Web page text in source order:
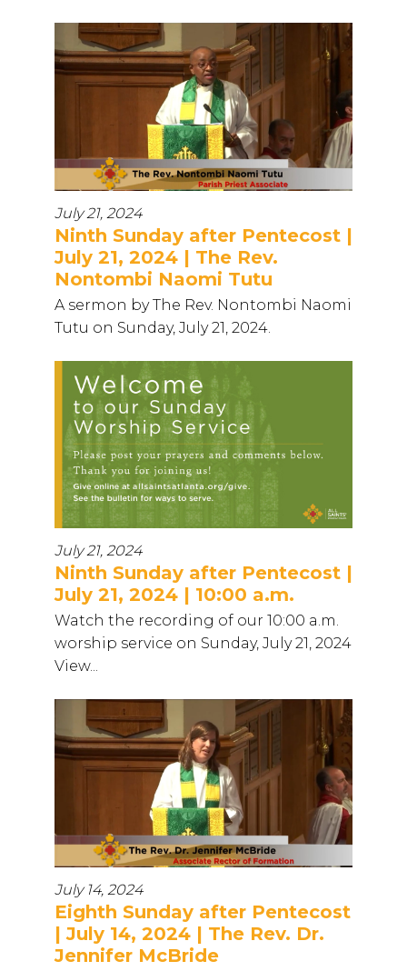
July 21, 2024
Ninth Sunday after Pentecost |
July 21, 2024 | The Rev.
Nontombi Naomi Tutu
A sermon by The Rev. Nontombi Naomi
Tutu on Sunday, July 21, 2024.
July 21, 2024
Ninth Sunday after Pentecost |
July 21, 2024 | 10:00 a.m.
Watch the recording of our 10:00 a.m.
worship service on Sunday, July 21, 2024
View...
July 14, 2024
Eighth Sunday after Pentecost
| July 14, 2024 | The Rev. Dr.
Jennifer McBride